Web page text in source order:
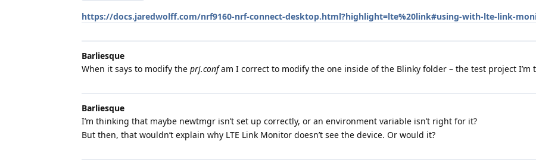
https://docs.jaredwolff.com/nrf9160-nrf-connect-desktop.html?highlight=lte%20link#using-with-lte-link-
Barliesque
When it says to modify the prj.confam I correct to modify the one inside of the Blinky folder – the test project I’m
Barliesque
I’m thinking that maybe newtmgr isn’t set up correctly, or an environment variable isn’t right for it?
But then, that wouldn’t explain why LTE Link Monitor doesn’t see the device. Or would it?